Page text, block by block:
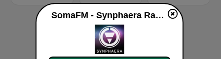
SomaFM - Synphaera Radio live